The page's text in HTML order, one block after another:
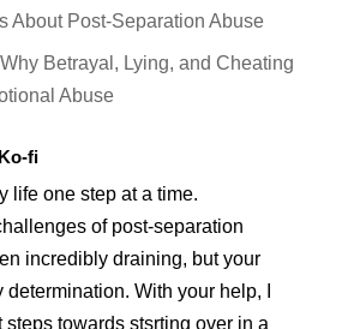
About Post-Separation Abuse
Betrayal, Lying, and Cheating
Abuse
fi
life one step at a time.
of post-separation
incredibly draining, but your
With your help, I
steps towards stsrting over in a